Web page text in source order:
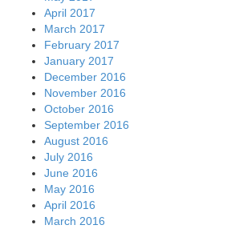
April 2017
March 2017
February 2017
January 2017
December 2016
November 2016
October 2016
September 2016
August 2016
July 2016
June 2016
May 2016
April 2016
March 2016